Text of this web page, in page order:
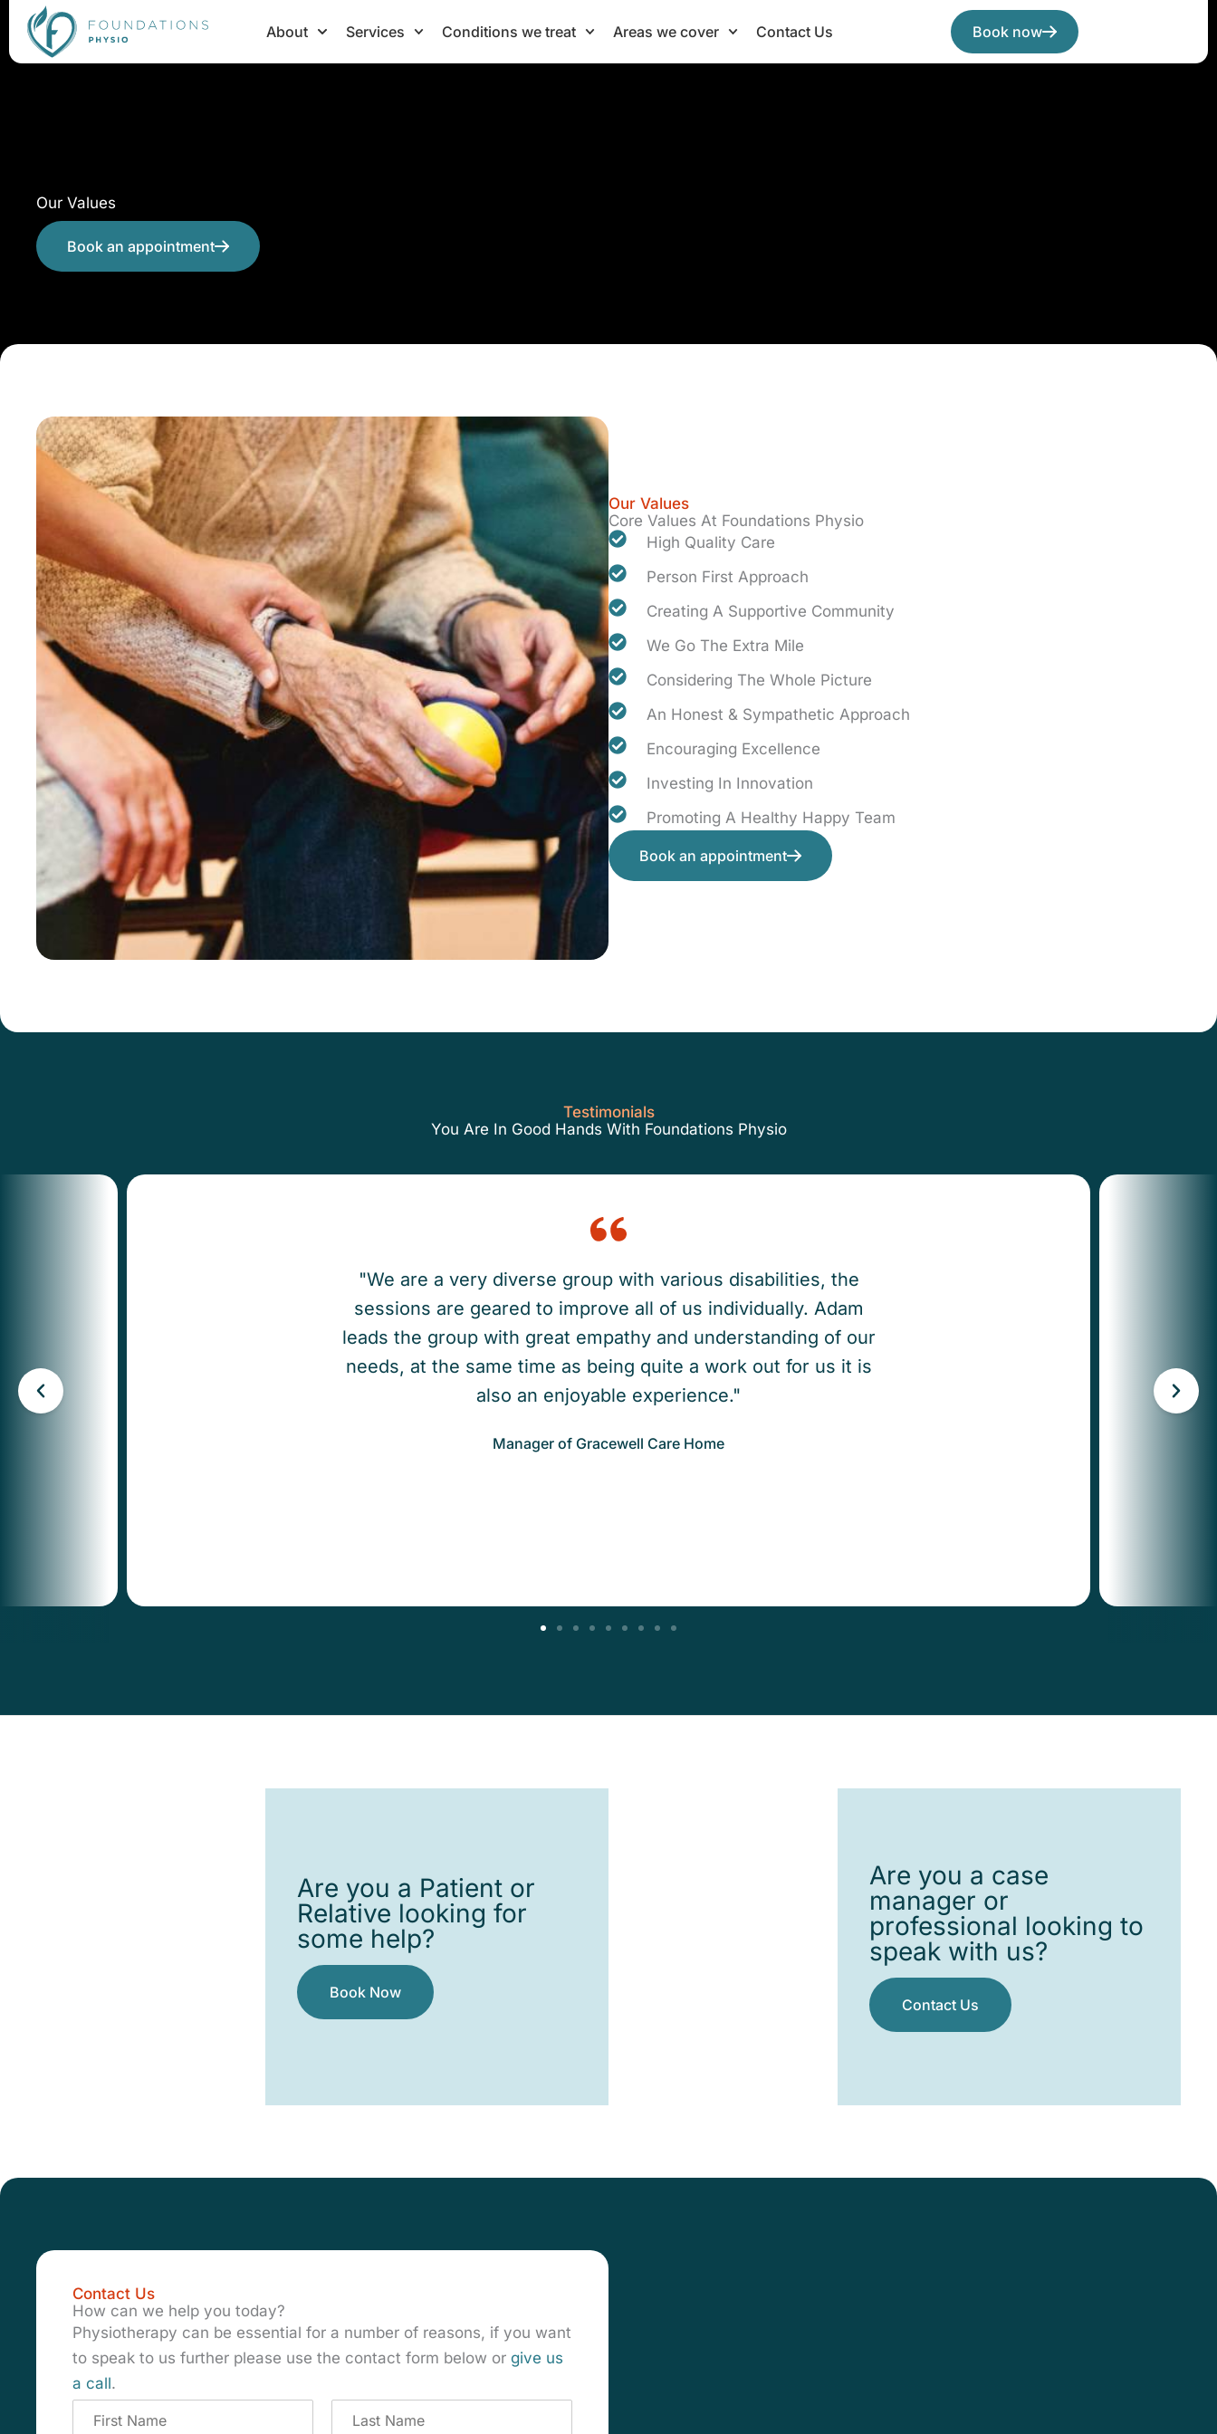
content
About Services Conditions we treat Areas we cover Contact Us Book now
Our Values
Book an appointment
Our Values
Core Values At Foundations Physio
High Quality Care
Person First Approach
Creating A Supportive Community
We Go The Extra Mile
Considering The Whole Picture
An Honest & Sympathetic Approach
Encouraging Excellence
Investing In Innovation
Promoting A Healthy Happy Team
Book an appointment
Testimonials
You Are In Good Hands With Foundations Physio
"We are a very diverse group with various disabilities, the
sessions are geared to improve all of us individually. Adam
leads the group with great empathy and understanding of our
needs, at the same time as being quite a work out for us it is
also an enjoyable experience."
Manager of Gracewell Care Home
Are you a Patient or
Relative looking for
some help?
Book Now
Are you a case
manager or
professional looking to
speak with us?
Contact Us
Contact Us
How can we help you today?
Physiotherapy can be essential for a number of reasons, if you want
to speak to us further please use the contact form below or give us
a call.